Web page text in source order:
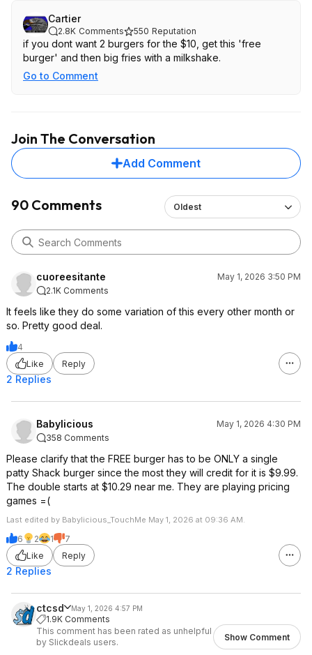
Cartier
2.8K Comments 550 Reputation
if you dont want 2 burgers for the $10, get this 'free
burger' and then big fries with a milkshake.
Go to Comment
Join The Conversation
Add Comment
90 Comments Oldest
cuoreesitante
May 1, 2026 3:50 PM
2.1K Comments
It feels like they do some variation of this every other month or
so. Pretty good deal.
4
Like
Reply
2 Replies
Babylicious
May 1, 2026 4:30 PM
358 Comments
Please clarify that the FREE burger has to be ONLY a single
patty Shack burger since the most they will credit for it is $9.99.
The double starts at $10.29 near me. They are playing pricing
games =(
Last edited by Babylicious_TouchMe May 1, 2026 at 09:36 AM.
6 2 1
7
Like
Reply
2 Replies
ctcsd May 1, 2026 4:57 PM
1.9K Comments
This comment has been rated as unhelpful
by Slickdeals users.
Show Comment